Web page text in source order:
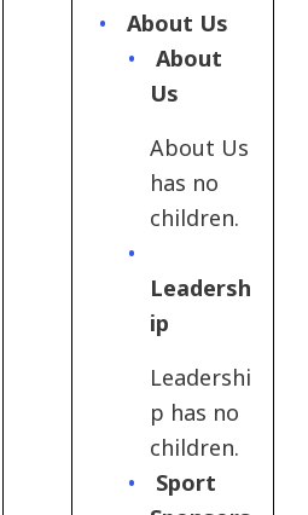
About Us
About
Us
About Us
has no
children.
Leadersh
ip
Leadershi
p has no
children.
Sport